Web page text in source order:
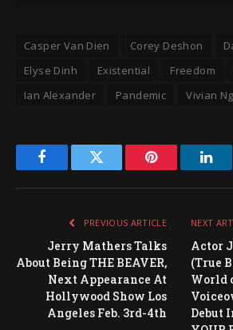
Casper Van Dien Corey Deshon
Elyse Dinh
Existential Freedom
Ian Alexander
Pandemic Vivian
FacebookTwitter Pinterest
PREVIOUS ARTICLE
Jerry Mathers Talks
About Being THE BEAVER,
Next Appearance At
Hollywood Show Los
Angeles Feb. 3rd-4th
NEXT
Actor
(True
World
Debut